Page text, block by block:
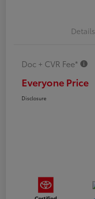
Details
Doc + CVR Fee*
Everyone Price
Disclosure